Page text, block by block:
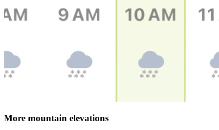
More mountain elevations